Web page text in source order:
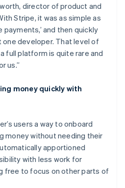
director of product and
Stripe, it was as simple as
payments,’ and then quickly
developer. That level of
full platform is quite rare and
us.”
money quickly with
users a way to onboard
money without needing their
apportioned
with less work for
free to focus on other parts of